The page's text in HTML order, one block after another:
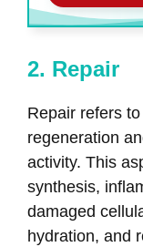
2. Repair
Repair refers
regeneration
activity. This
synthesis,
damaged
hydration, and